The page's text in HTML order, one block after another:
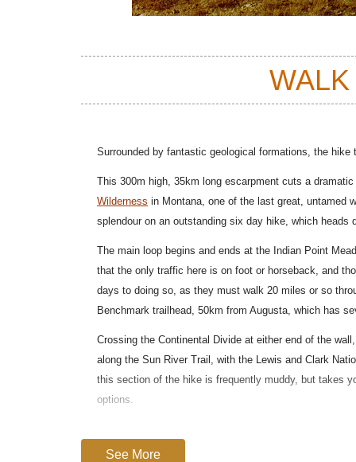
Surrounded by fantastic geological formations, the
This 300m high, 35km long escarpment cuts a
Wilderness in Montana, one of the last great, untamed
splendour on an outstanding six day hike, which
The main loop begins and ends at the Indian Point
that the only traffic here is on foot or horseback, and
days to doing so, as they must walk 20 miles or so
Benchmark trailhead, 50km from Augusta, which has
Crossing the Continental Divide at either end of the
along the Sun River Trail, with the Lewis and Clark
this section of the hike is frequently muddy, but takes
options.
only when you enter the no-camping zone that you
See More